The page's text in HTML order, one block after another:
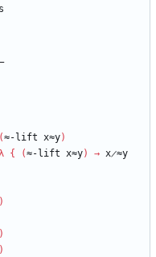
(≈-lift x≈y)
{ (≈-lift x≈y) → x̷≈y
)
)
)